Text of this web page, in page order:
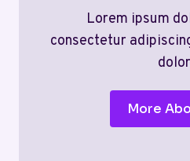
Lorem ipsum
consectetur
More